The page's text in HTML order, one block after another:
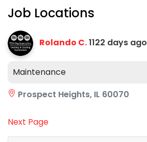
Job Locations
Rolando C.1122 days ago
Maintenance
Prospect Heights, IL 60070
Next Page